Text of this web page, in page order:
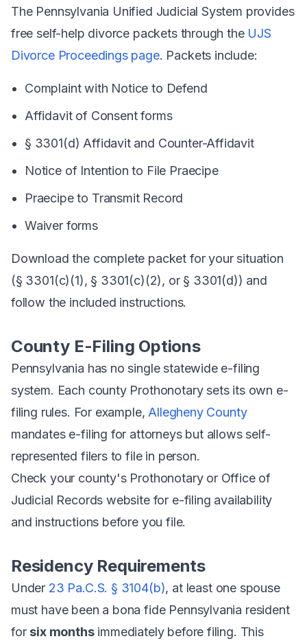
The Pennsylvania Unified Judicial System provides
free self-help divorce packets through the UJS
Divorce Proceedings page. Packets include:
Complaint with Notice to Defend
Affidavit of Consent forms
§ 3301(d) Affidavit and Counter-Affidavit
Notice of Intention to File Praecipe
Praecipe to Transmit Record
Waiver forms
Download the complete packet for your situation
(§ 3301(c)(1), § 3301(c)(2), or § 3301(d)) and
follow the included instructions.
County E-Filing Options
Pennsylvania has no single statewide e-filing
system. Each county Prothonotary sets its own e-
filing rules. For example, Allegheny County
mandates e-filing for attorneys but allows self-
represented filers to file in person.
Check your county's Prothonotary or Office of
Judicial Records website for e-filing availability
and instructions before you file.
Residency Requirements
Under 23 Pa.C.S. § 3104(b), at least one spouse
must have been a bona fide Pennsylvania resident
for six monthsimmediately before filing. This